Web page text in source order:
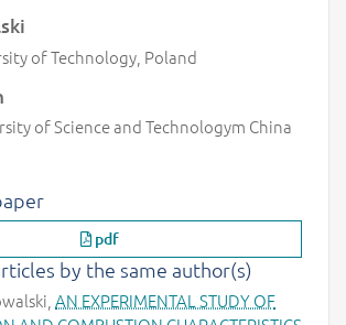
of Technology, Poland
of Science and Technologym China
pdf
by the same author(s)
AN EXPERIMENTAL STUDY OF